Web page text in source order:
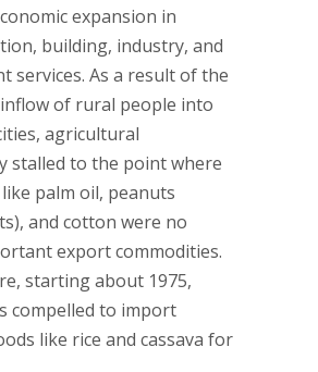
expansion in
building, industry, and
services. As a result of the
of rural people into
agricultural
stalled to the point where
palm oil, peanuts
and cotton were no
export commodities.
starting about 1975,
compelled to import
like rice and cassava for